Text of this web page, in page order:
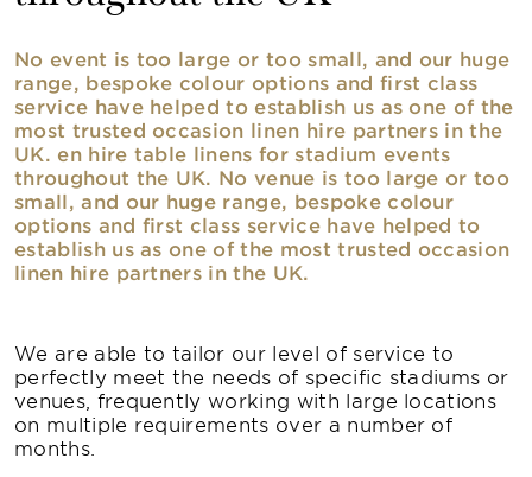
No event is too large or too small, and our huge
range, bespoke colour options and first class
service have helped to establish us as one of the
most trusted occasion linen hire partners in the
UK. en hire table linens for stadium events
throughout the UK. No venue is too large or too
small, and our huge range, bespoke colour
options and first class service have helped to
establish us as one of the most trusted occasion
linen hire partners in the UK.
We are able to tailor our level of service to
perfectly meet the needs of specific stadiums or
venues, frequently working with large locations
on multiple requirements over a number of
months.